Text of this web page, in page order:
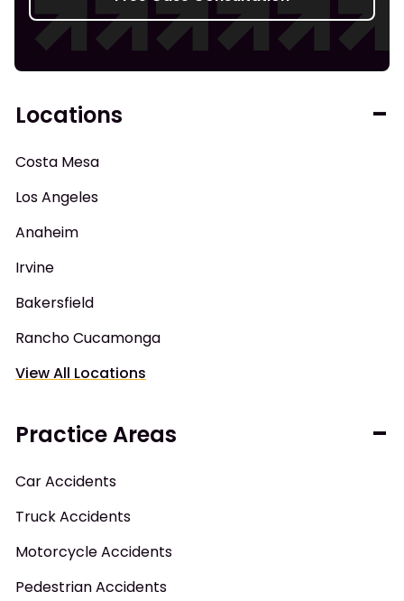
Locations
Costa Mesa
Los Angeles
Anaheim
Irvine
Bakersfield
Rancho Cucamonga
View All Locations
Practice Areas
Car Accidents
Truck Accidents
Motorcycle Accidents
Pedestrian Accidents